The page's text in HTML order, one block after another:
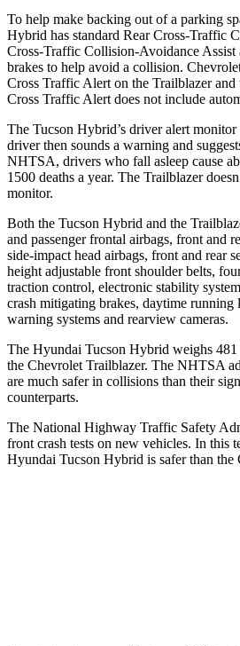
To help make backing out of a parking
Hybrid has standard Rear Cross-Traffic
Cross-Traffic Collision-Avoidance Assist
brakes to help avoid a collision.
Cross Traffic Alert on the Trailblazer and
Cross Traffic Alert does not include
The Tucson Hybrid’s driver alert monitor
driver then sounds a warning and
NHTSA, drivers who fall asleep cause
1500 deaths a year. The Trailblazer
monitor.
Both the Tucson Hybrid and the
and passenger frontal airbags, front and
side-impact head airbags, front and rear
height adjustable front shoulder belts,
traction control, electronic stability
crash mitigating brakes, daytime running
warning systems and rearview cameras.
The Hyundai Tucson Hybrid weighs 481
the Chevrolet Trailblazer. The NHTSA
are much safer in collisions than their
counterparts.
The National Highway Traffic Safety
front crash tests on new vehicles. In this
Hyundai Tucson Hybrid is safer than the